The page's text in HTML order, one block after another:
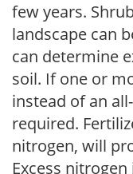
few years.
landscape can
can determine
soil. If one or
instead of an
required.
nitrogen, will
Excess